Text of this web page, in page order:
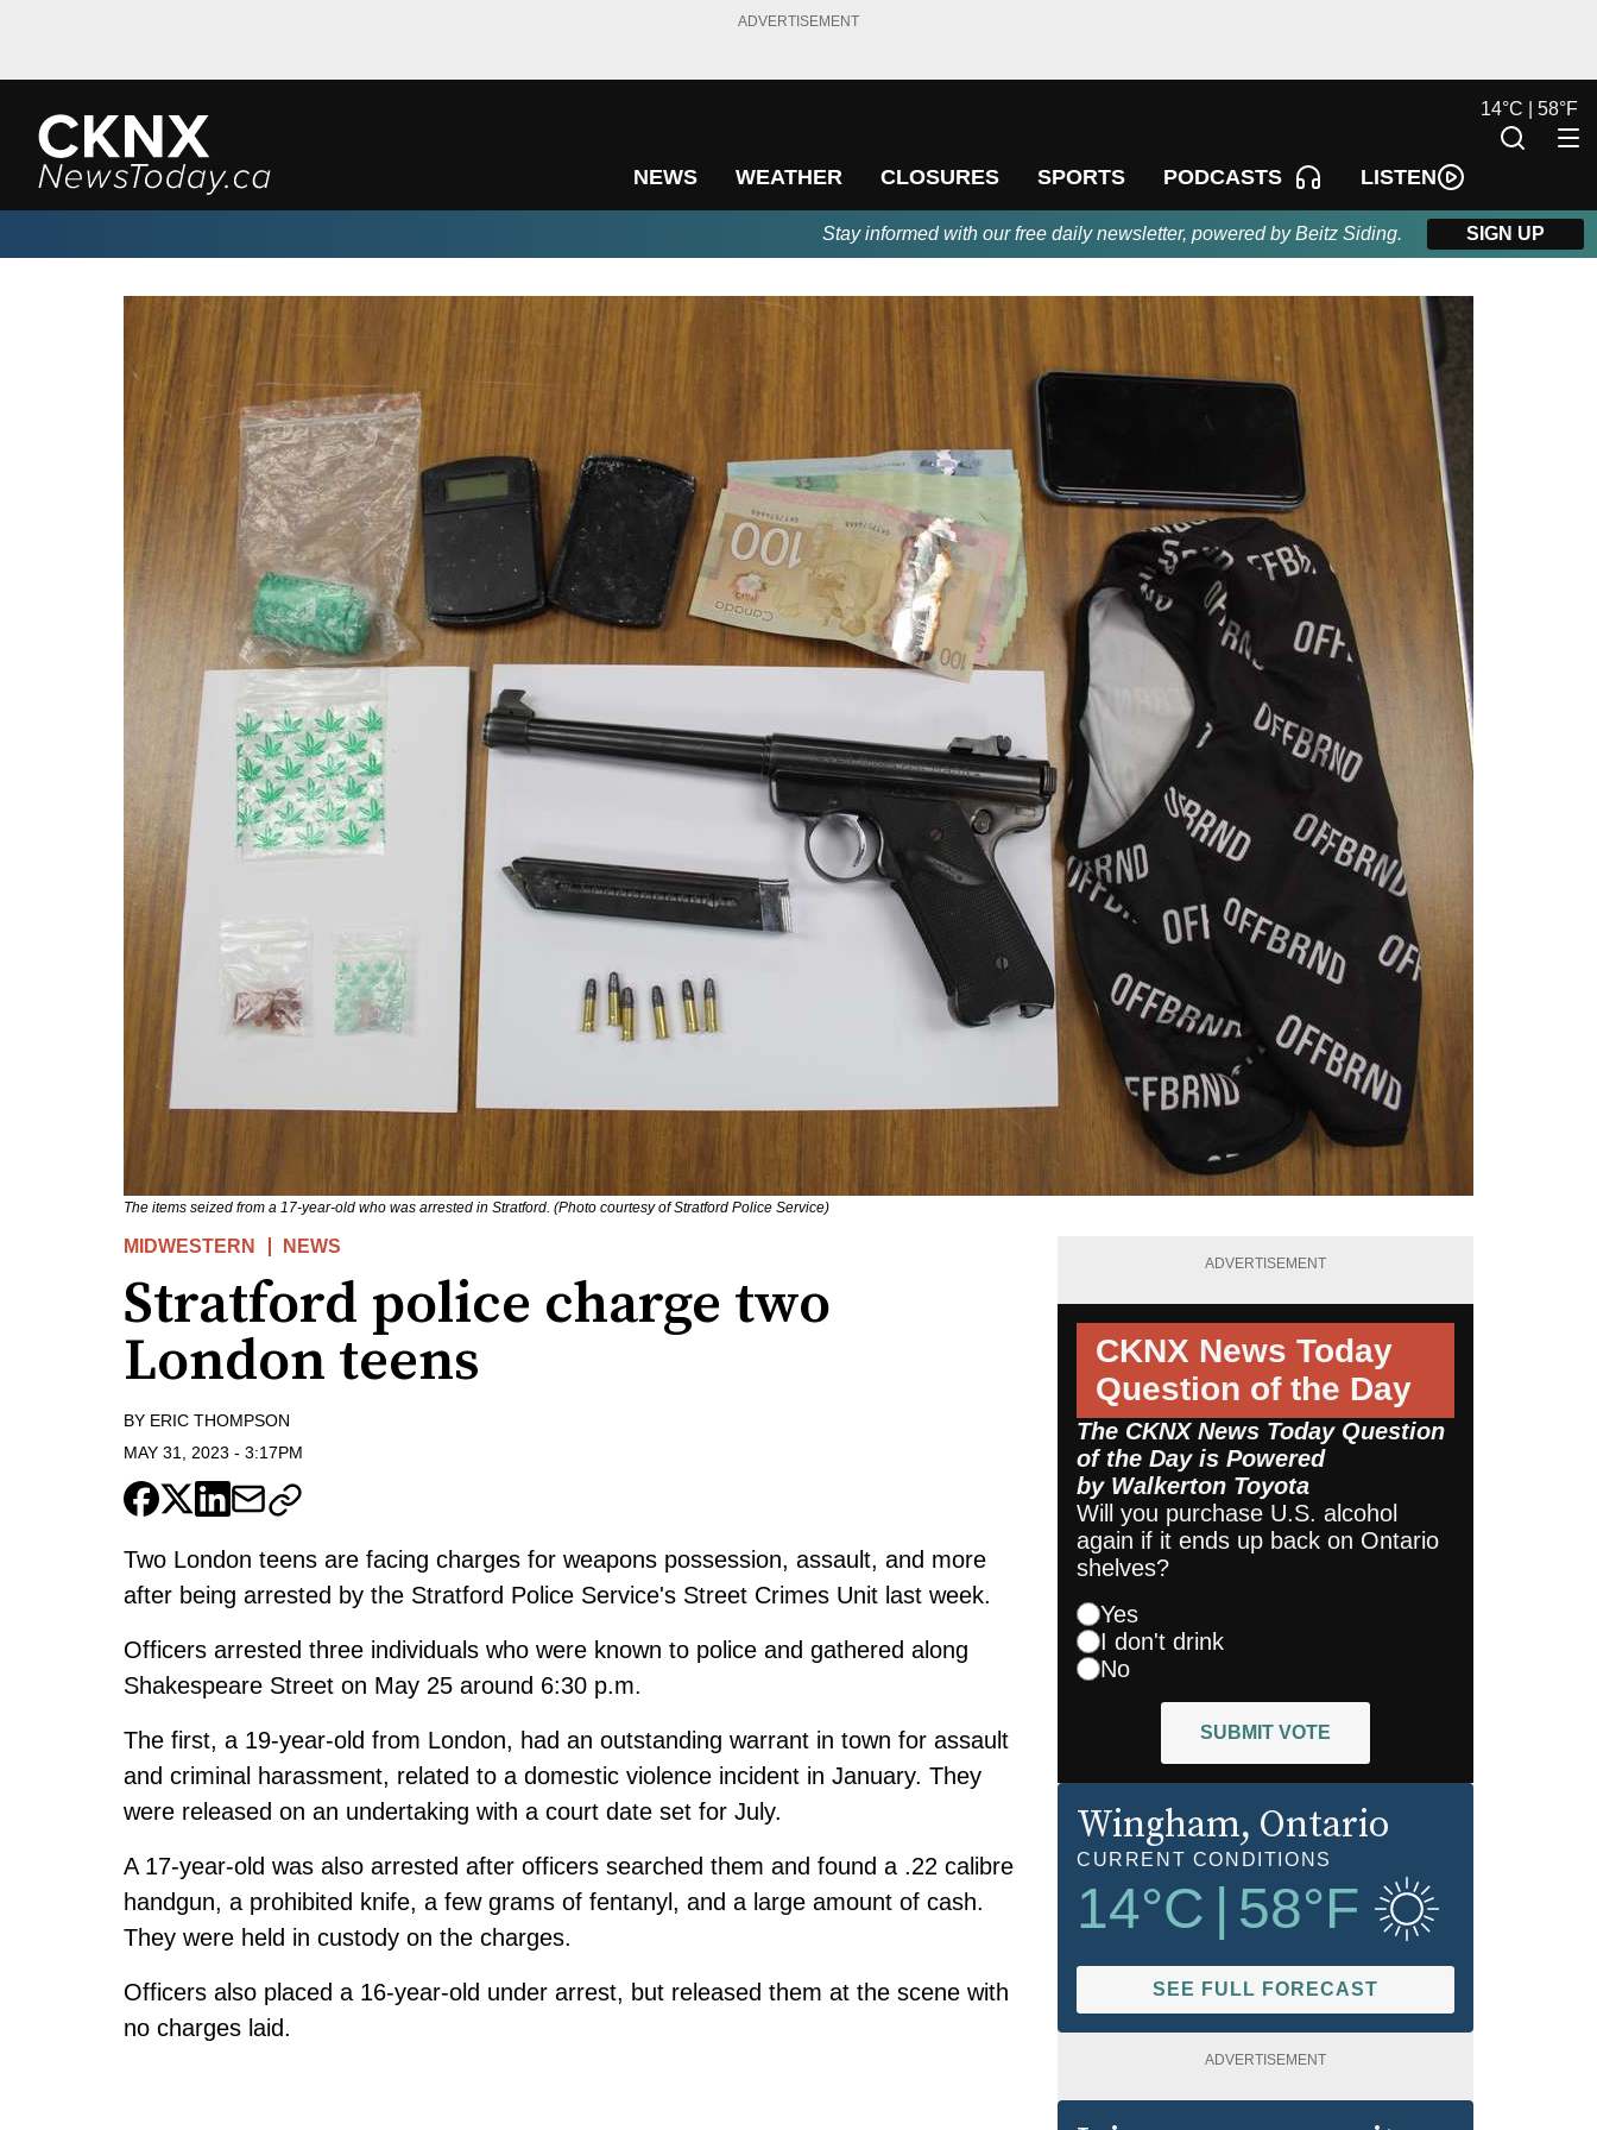
ADVERTISEMENT
NEWS WEATHER CLOSURES SPORTS PODCASTS LISTEN
14°C | 58°F
Stay informed with our free daily newsletter, powered by Beitz Siding. SIGN UP
The items seized from a 17-year-old who was arrested in Stratford. (Photo courtesy of Stratford Police Service)
MIDWESTERN NEWS
Stratford police charge two
London teens
BY ERIC THOMPSON
MAY 31, 2023 - 3:17PM
Two London teens are facing charges for weapons possession, assault, and more
after being arrested by the Stratford Police Service's Street Crimes Unit last week.
Officers arrested three individuals who were known to police and gathered along
Shakespeare Street on May 25 around 6:30 p.m.
The first, a 19-year-old from London, had an outstanding warrant in town for assault
and criminal harassment, related to a domestic violence incident in January. They
were released on an undertaking with a court date set for July.
A 17-year-old was also arrested after officers searched them and found a .22 calibre
handgun, a prohibited knife, a few grams of fentanyl, and a large amount of cash.
They were held in custody on the charges.
Officers also placed a 16-year-old under arrest, but released them at the scene with
no charges laid.
ADVERTISEMENT
CKNX News Today
Question of the Day
The CKNX News Today Question
of the Day is Powered
by Walkerton Toyota
Will you purchase U.S. alcohol
again if it ends up back on Ontario
shelves?
Yes
I don't drink
No
SUBMIT VOTE
Wingham, Ontario
CURRENT CONDITIONS
14°C 58°F
SEE FULL FORECAST
ADVERTISEMENT